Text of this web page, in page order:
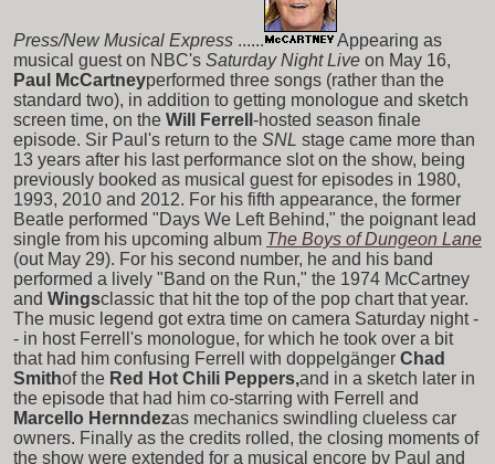
Press/New Musical Express ......
Appearing as
musical guest on NBC's Saturday Night Live on May 16,
Paul McCartneyperformed three songs (rather than the
standard two), in addition to getting monologue and sketch
screen time, on the Will Ferrell -hosted season finale
episode. Sir Paul's return to the SNL stage came more than
13 years after his last performance slot on the show, being
previously booked as musical guest for episodes in 1980,
1993, 2010 and 2012. For his fifth appearance, the former
Beatle performed "Days We Left Behind," the poignant lead
single from his upcoming album The Boys of Dungeon Lane
(out May 29). For his second number, he and his band
performed a lively "Band on the Run," the 1974 McCartney
and Wingsclassic that hit the top of the pop chart that year.
The music legend got extra time on camera Saturday night -
- in host Ferrell's monologue, for which he took over a bit
that had him confusing Ferrell with doppelgänger Chad
Smithof the Red Hot Chili Peppers,and in a sketch later in
the episode that had him co-starring with Ferrell and
Marcello Hernndezas mechanics swindling clueless car
owners. Finally as the credits rolled, the closing moments of
the show were extended for a musical encore by Paul and